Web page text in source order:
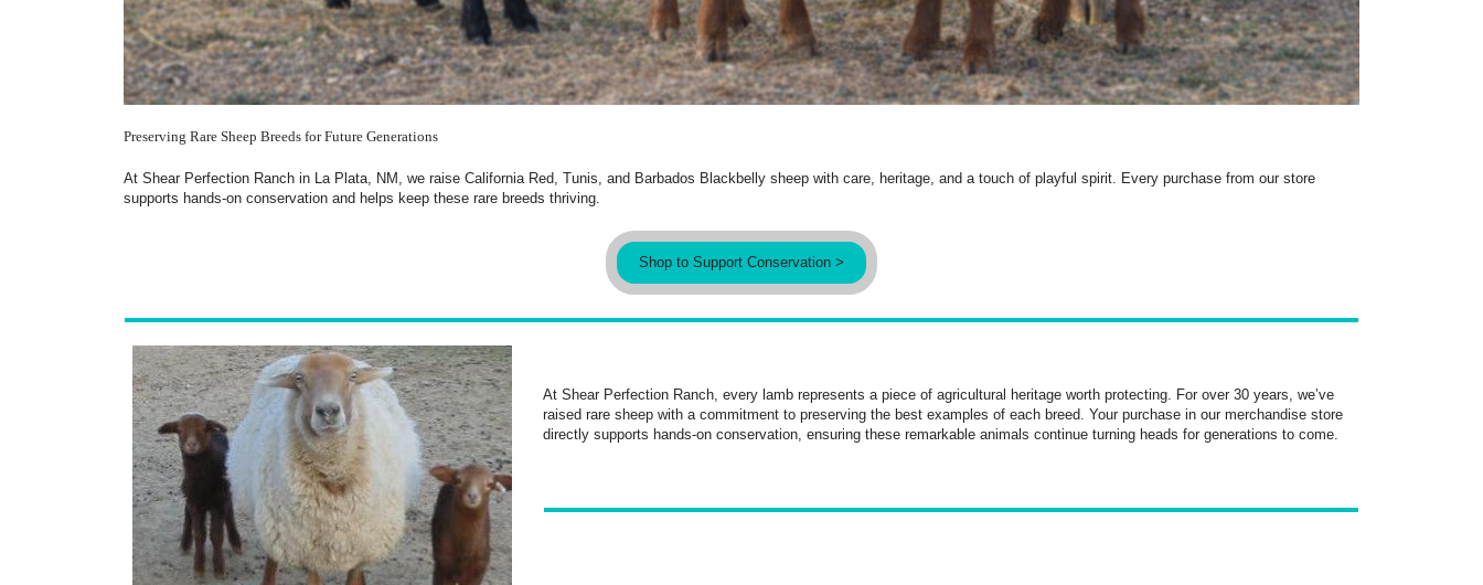
Preserving Rare Sheep Breeds for Future Generations
At Shear Perfection Ranch in La Plata, NM, we raise California Red, Tunis, and Barbados Blackbelly sheep with care, heritage, and a touch of playful spirit. Every purchase from our store
supports hands-on conservation and helps keep these rare breeds thriving.
Shop to Support Conservation >
At Shear Perfection Ranch, every lamb represents a piece of agricultural heritage worth protecting. For over 30 years, we’ve
raised rare sheep with a commitment to preserving the best examples of each breed. Your purchase in our merchandise store
directly supports hands-on conservation, ensuring these remarkable animals continue turning heads for generations to come.